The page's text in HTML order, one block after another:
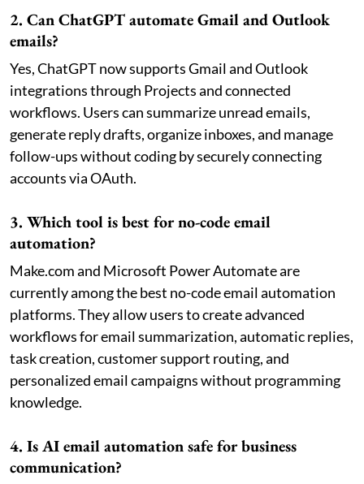
2. Can ChatGPT automate Gmail and Outlook
emails?
Yes, ChatGPT now supports Gmail and Outlook
integrations through Projects and connected
workflows. Users can summarize unread emails,
generate reply drafts, organize inboxes, and manage
follow-ups without coding by securely connecting
accounts via OAuth.
3. Which tool is best for no-code email
automation?
Make.com and Microsoft Power Automate are
currently among the best no-code email automation
platforms. They allow users to create advanced
workflows for email summarization, automatic replies,
task creation, customer support routing, and
personalized email campaigns without programming
knowledge.
4. Is AI email automation safe for business
communication?